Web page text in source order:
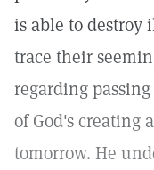
is able to destroy
trace their
regarding
of God's creating
tomorrow. He